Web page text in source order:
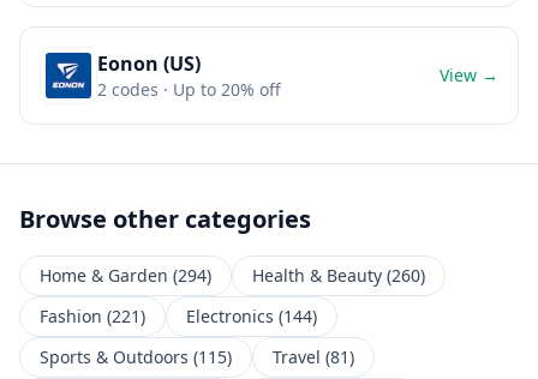
Eonon (US)
2 codes · Up to 20% off
View →
Browse other categories
Home & Garden (294) Health & Beauty (260)
Fashion (221) Electronics (144)
Sports & Outdoors (115) Travel (81)